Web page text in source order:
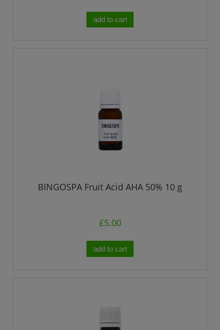
add to cart
BINGOSPA Fruit Acid AHA 50% 10 g
£5.00
add to cart